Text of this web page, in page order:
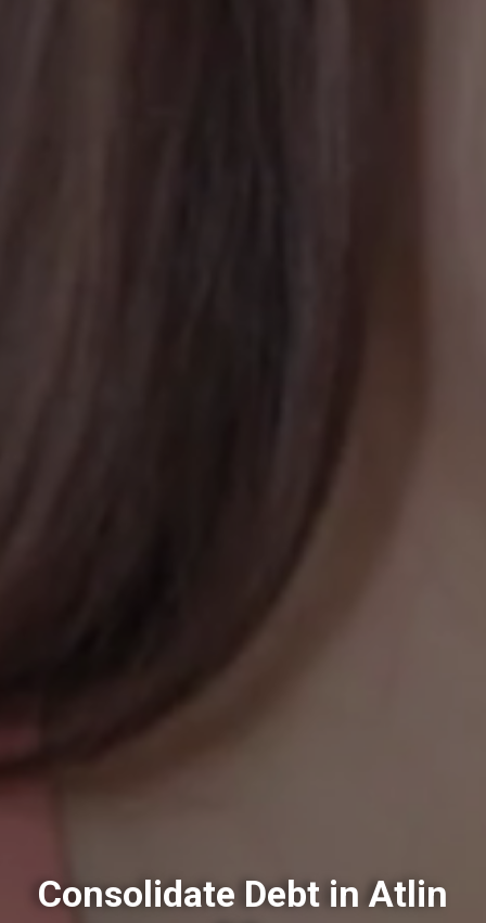
Consolidate Debt in Atlin